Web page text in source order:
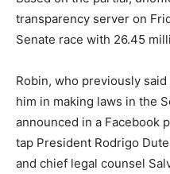
transparency server on
Senate race with 26.45
Robin, who previously
him in making laws in the
announced in a Facebook
tap President Rodrigo
and chief legal counsel